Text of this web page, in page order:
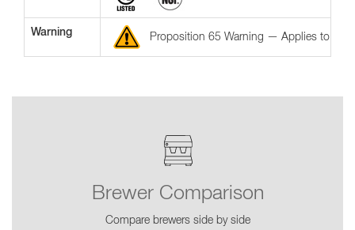
Warning Proposition 65 Warning — Applies to the
Brewer Comparison
Compare brewers side by side